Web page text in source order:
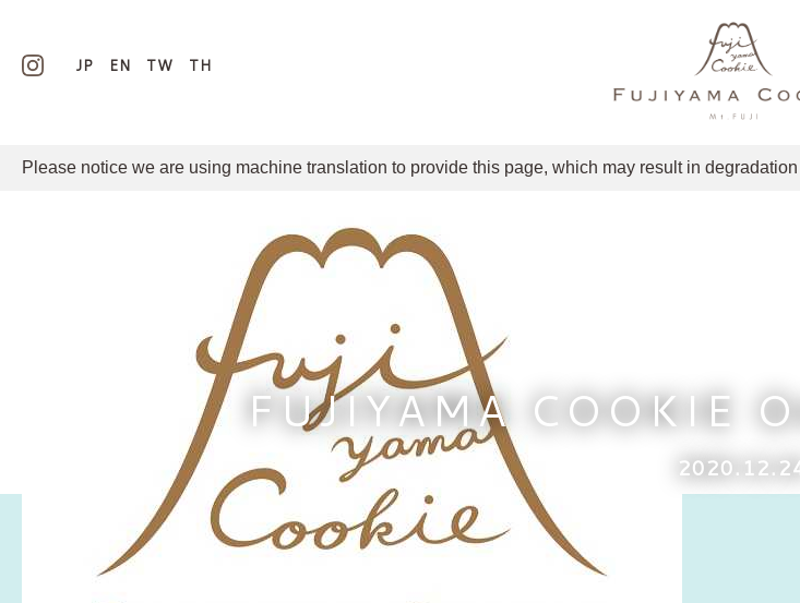
JP EN TW TH
Please notice we are using machine translation to provide this page, which may result in
FUJIYAMA COOKIE